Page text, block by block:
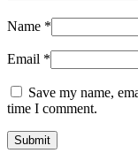
Name *
Email *
Save my name,
time I comment.